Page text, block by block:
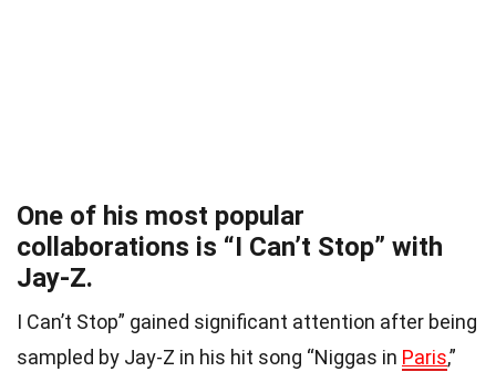
One of his most popular
collaborations is “I Can’t Stop” with
Jay-Z.
I Can’t Stop” gained significant attention after being
sampled by Jay-Z in his hit song “Niggas in Paris,”